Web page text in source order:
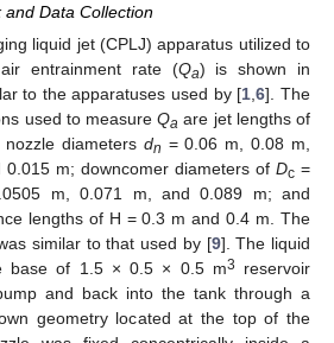
Data Collection
liquid jet (CPLJ) apparatus utilized to
entrainment rate (Qa) is shown in
to the apparatuses used by [1 ,6]. The
used to measureQa are jet lengths of
diameters dn = 0.06 m, 0.08 m,
m; downcomer diameters of Dc =
m, 0.071 m, and 0.089 m; and
lengths of H = 0.3 m and 0.4 m. The
similar to that used by [9]. The liquid
base of 1.5 × 0.5 × 0.5 m3
reservoir
and back into the tank through a
geometry located at the top of the